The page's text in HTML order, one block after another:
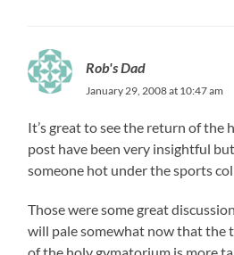
Rob's Dad
January 29, 2008 at 10:47 am
It’s great to see the return of the
post have been very insightful
someone hot under the sports
Those were some great
will pale somewhat now that the
of the holy gymatorium is more